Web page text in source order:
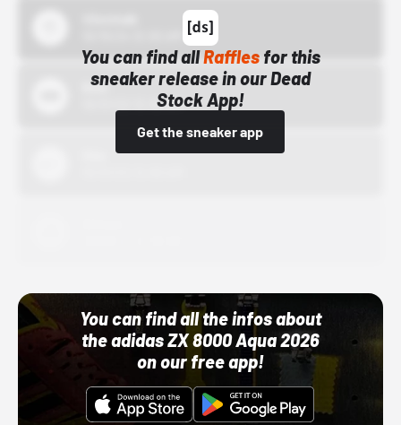
You can find allRafflesfor this
sneaker release in our Dead
Stock App!
Get the sneaker app
Bstn
10/01/22 12:00 AM
You can find all the infos about
the adidas ZX 8000 Aqua 2026
on our free app!